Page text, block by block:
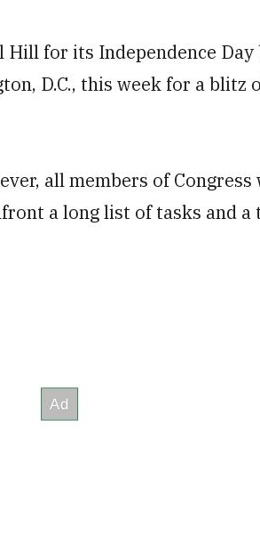
Hill for its Independence
D.C., this week for a blitz
all members of
a long list of tasks and a